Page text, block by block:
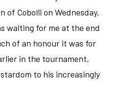
of Cobolli on Wednesday,
waiting for me at the end
of an honour it was for
in the tournament,
to his increasingly